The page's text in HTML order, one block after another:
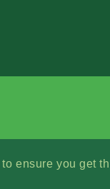
ensure you get